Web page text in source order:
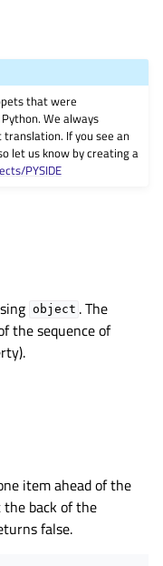
that were
We always
If you see an
let us know by creating a
PYSIDE
object . The
the sequence of
item ahead of the
back of the
false.